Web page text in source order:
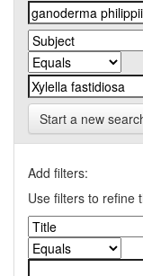
Start a new
Add filters:
Use filters to refine